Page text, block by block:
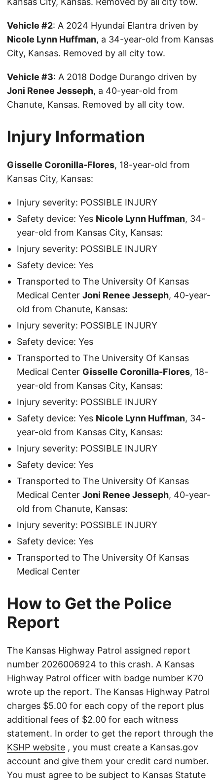
Vehicle #2: A 2024 Hyundai Elantra driven by
Nicole Lynn Huffman, a 34-year-old from Kansas
City, Kansas. Removed by all city tow.
Vehicle #3: A 2018 Dodge Durango driven by
Joni Renee Jesseph, a 40-year-old from
Chanute, Kansas. Removed by all city tow.
Injury Information
Gisselle Coronilla-Flores, 18-year-old from
Kansas City, Kansas:
Injury severity: POSSIBLE INJURY
Safety device: Yes Nicole Lynn Huffman, 34-
year-old from Kansas City, Kansas:
Injury severity: POSSIBLE INJURY
Safety device: Yes
Transported to The University Of Kansas
Medical Center Joni Renee Jesseph, 40-year-
old from Chanute, Kansas:
Injury severity: POSSIBLE INJURY
Safety device: Yes
Transported to The University Of Kansas
Medical Center Gisselle Coronilla-Flores, 18-
year-old from Kansas City, Kansas:
Injury severity: POSSIBLE INJURY
Safety device: Yes Nicole Lynn Huffman, 34-
year-old from Kansas City, Kansas:
Injury severity: POSSIBLE INJURY
Safety device: Yes
Transported to The University Of Kansas
Medical Center Joni Renee Jesseph, 40-year-
old from Chanute, Kansas:
Injury severity: POSSIBLE INJURY
Safety device: Yes
Transported to The University Of Kansas
Medical Center
How to Get the Police
Report
The Kansas Highway Patrol assigned report
number 2026006924 to this crash. A Kansas
Highway Patrol officer with badge number K70
wrote up the report. The Kansas Highway Patrol
charges $5.00 for each copy of the report plus
additional fees of $2.00 for each witness
statement. In order to get the report through the
KSHP website , you must create a Kansas.gov
account and give them your credit card number.
You must agree to be subject to Kansas Statute